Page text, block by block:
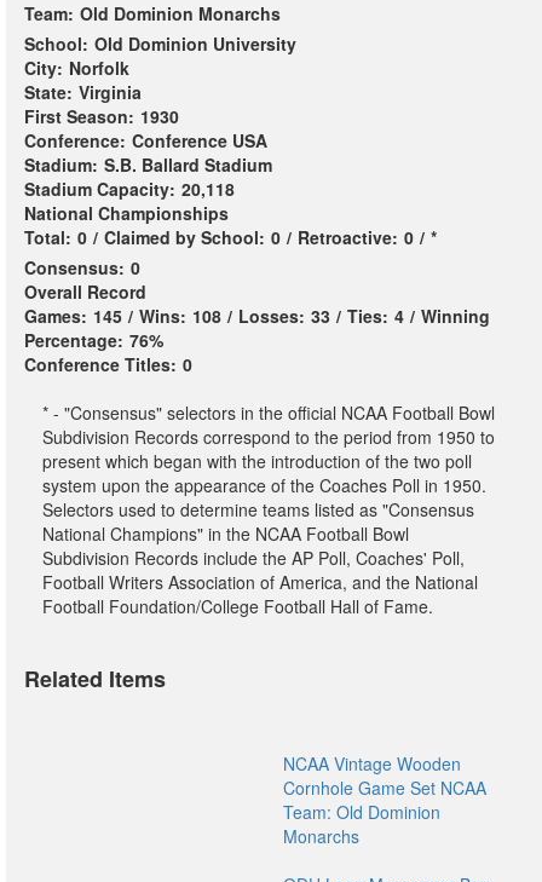
Team: Old Dominion Monarchs
School: Old Dominion University
City: Norfolk
State: Virginia
First Season: 1930
Conference: Conference USA
Stadium: S.B. Ballard Stadium
Stadium Capacity: 20,118
National Championships
Total: 0 / Claimed by School: 0 / Retroactive: 0 / *
Consensus: 0
Overall Record
Games: 145 / Wins: 108 / Losses: 33 / Ties: 4 / Winning
Percentage: 76%
Conference Titles: 0
* - "Consensus" selectors in the official NCAA Football Bowl
Subdivision Records correspond to the period from 1950 to
present which began with the introduction of the two poll
system upon the appearance of the Coaches Poll in 1950.
Selectors used to determine teams listed as "Consensus
National Champions" in the NCAA Football Bowl
Subdivision Records include the AP Poll, Coaches' Poll,
Football Writers Association of America, and the National
Football Foundation/College Football Hall of Fame.
Related Items
NCAA Vintage Wooden
Cornhole Game Set NCAA
Team: Old Dominion
Monarchs